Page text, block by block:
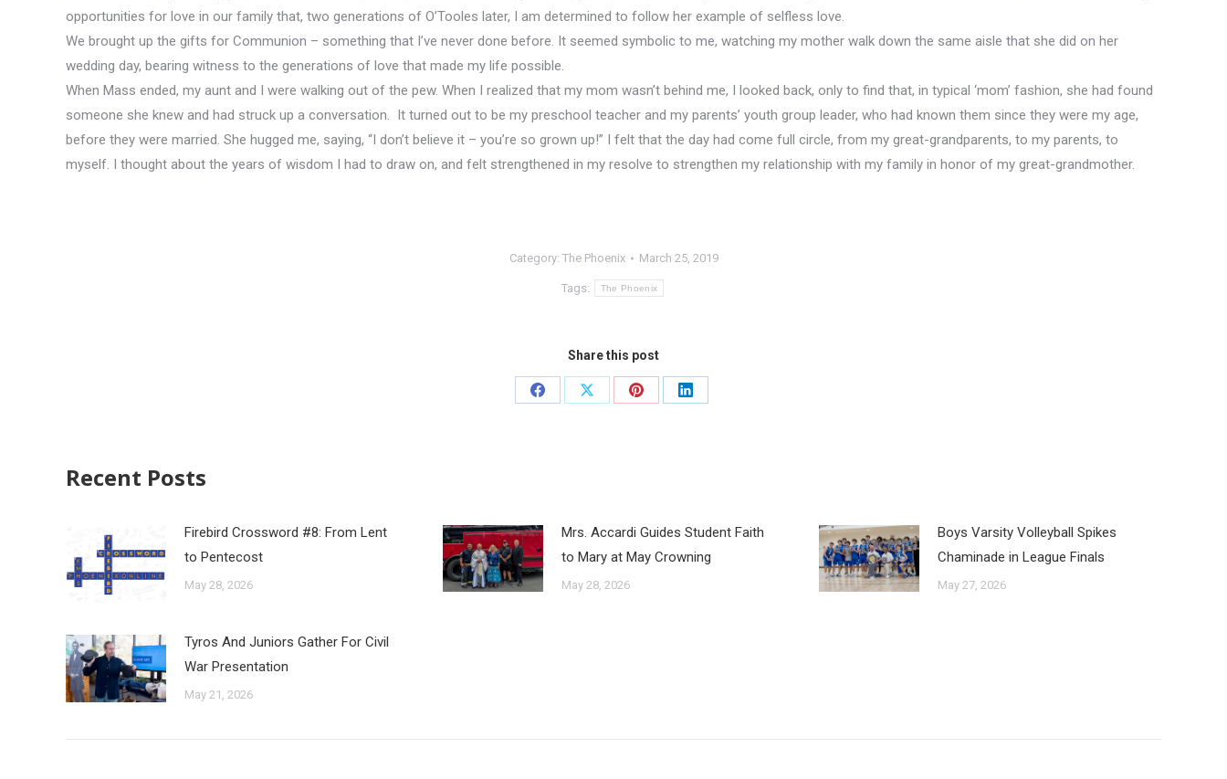
opportunities for love in our family that, two generations of O’Tooles later, I am determined to follow her example of selfless love.
We brought up the gifts for Communion – something that I’ve never done before. It seemed symbolic to me, watching my mother walk down the same aisle that she did on her
wedding day, bearing witness to the generations of love that made my life possible.
When Mass ended, my aunt and I were walking out of the pew. When I realized that my mom wasn’t behind me, I looked back, only to find that, in typical ‘mom’ fashion, she had found
someone she knew and had struck up a conversation. It turned out to be my preschool teacher and my parents’ youth group leader, who had known them since they were my age,
before they were married. She hugged me, saying, “I don’t believe it – you’re so grown up!” I felt that the day had come full circle, from my great-grandparents, to my parents, to
myself. I thought about the years of wisdom I had to draw on, and felt strengthened in my resolve to strengthen my relationship with my family in honor of my great-grandmother.
Category: The Phoenix March 25, 2019
Tags: The Phoenix
Share this post
Recent Posts
Firebird Crossword #8: From Lent
to Pentecost
May 28, 2026
Mrs. Accardi Guides Student Faith
to Mary at May Crowning
May 28, 2026
Boys Varsity Volleyball Spikes
Chaminade in League Finals
May 27, 2026
Tyros And Juniors Gather For Civil
War Presentation
May 21, 2026